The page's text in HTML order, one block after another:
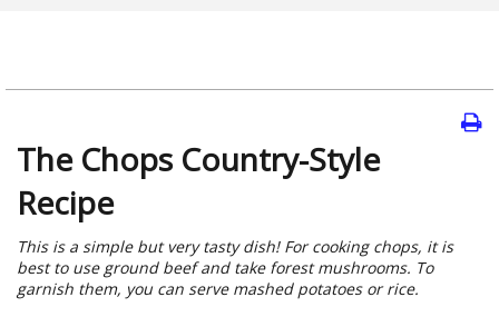
The Chops Country-Style
Recipe
This is a simple but very tasty dish! For cooking chops, it is
best to use ground beef and take forest mushrooms. To
garnish them, you can serve mashed potatoes or rice.